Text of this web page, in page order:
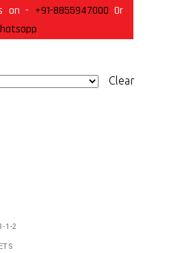
on - +91-8855947000 Or
Clear
1-2